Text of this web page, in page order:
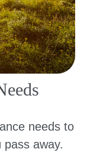
needs to
away.